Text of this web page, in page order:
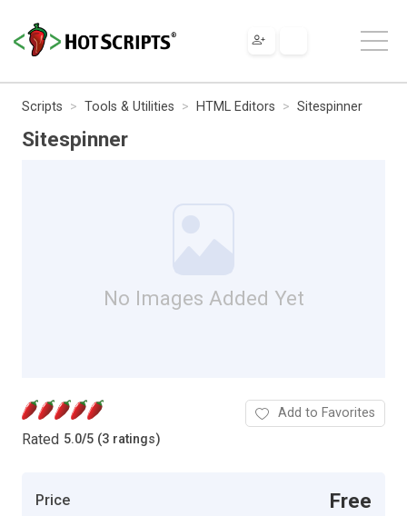
Scripts Tools & Utilities HTML Editors Sitespinner
Sitespinner
No Images Added Yet
Rated 5.0/5 (3 ratings)
Add to Favorites
Price Free